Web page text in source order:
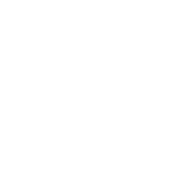
religious beliefs
every individual is